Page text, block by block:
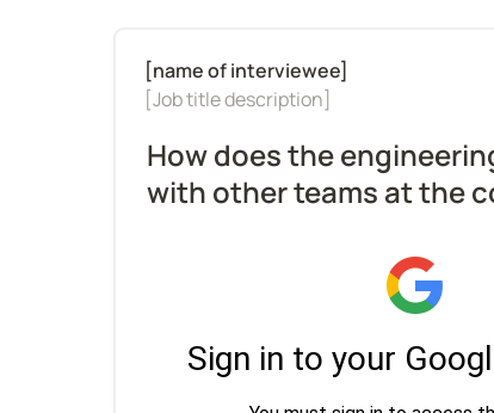
[Job title description]
How does the
with other teams at the